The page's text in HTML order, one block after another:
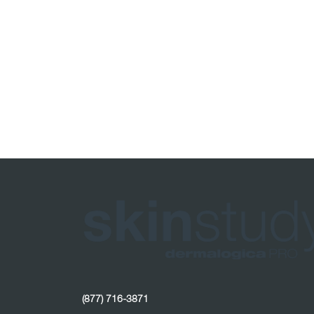
(877) 716-3871